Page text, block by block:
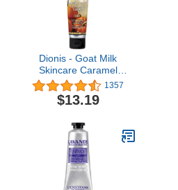
Dionis - Goat Milk
Skincare Caramel
Pumpkin Spice Scented
Hand & Body Cream (3.3
oz) - Made in the USA -
Paraben-free
1357
$13.19